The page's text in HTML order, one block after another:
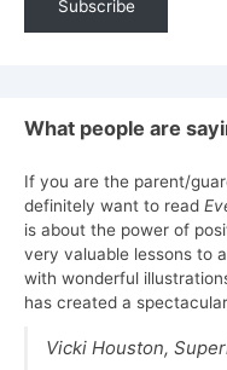
What people are
If you are the parent/
definitely want to read
is about the power of
very valuable lessons to
with wonderful
has created a
Vicki Houston,